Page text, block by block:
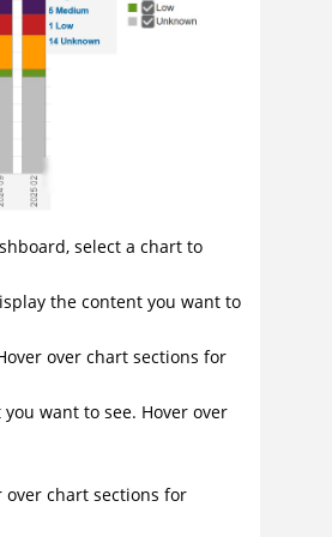
select a chart to
the content you want to
over chart sections for
want to see. Hover over
chart sections for